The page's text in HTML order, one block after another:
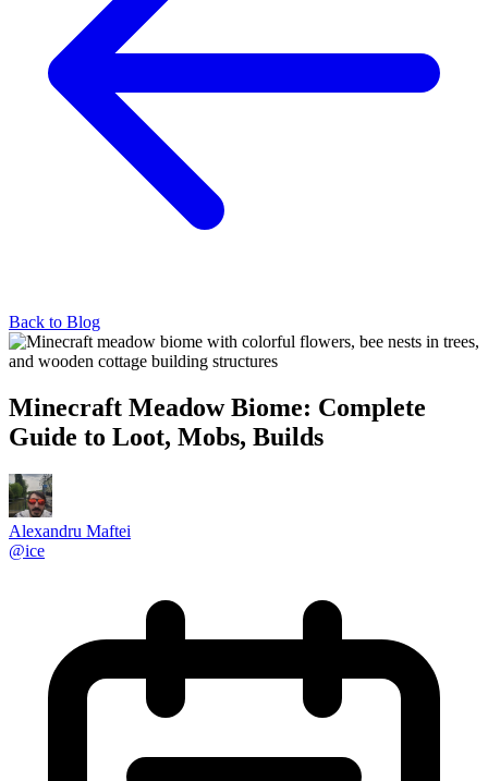
Back to Blog
Minecraft Meadow Biome: Complete
Guide to Loot, Mobs, Builds
Alexandru Maftei
@ice